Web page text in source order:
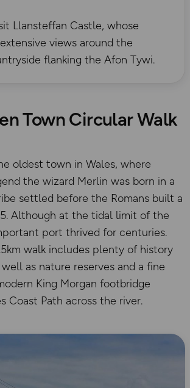
Llansteffan Castle, whose
views around the
flanking the Afon Tywi.
Town Circular Walk
oldest town in Wales, where
the wizard Merlin was born in a
settled before the Romans built a
Although at the tidal limit of the
port thrived for centuries.
walk includes plenty of history
as nature reserves and a fine
King Morgan footbridge
Coast Path across the river.